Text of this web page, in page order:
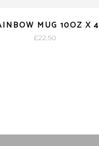
MUG 10OZ X 4
£22.50